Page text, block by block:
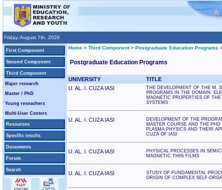
Friday, August 7th, 2026
First Component
Second Component
Third Component
Major research
Master / PhD
Young reseachers
Multi-User Centers
Resources
Specific results
Documents
Forum
Search
Home > Third Component> Postgraduate Education Programs
Postgraduate Education Programs
UNIVERSITY
TITLE
U. AL. I. CUZA IASI
THE DEVELOPMENT OF THE M.
PROGRAMS IN THE DOMAIN:
MAGNETIC PROPERTIES OF
SYSTEMS
U. AL. I. CUZA IASI
DEVELOPMENT OF THE
MASTER COURSE AND THE
PLASMA PHYSICS AND THEIR
CUZA OF IASI
U. AL. I. CUZA IASI
PHYSICAL PROCESSES IN
MAGNETIC THIN FILMS
U. AL. I. CUZA IASI
STUDY OF FUNDAMENTAL
ORIGIN OF COMPLEX SELF-